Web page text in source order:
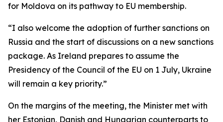
for Moldova on its pathway to EU membership.
“I also welcome the adoption of further sanctions on
Russia and the start of discussions on a new sanctions
package. As Ireland prepares to assume the
Presidency of the Council of the EU on 1 July, Ukraine
will remain a key priority.”
On the margins of the meeting, the Minister met with
her Estonian, Danish and Hungarian counterparts to